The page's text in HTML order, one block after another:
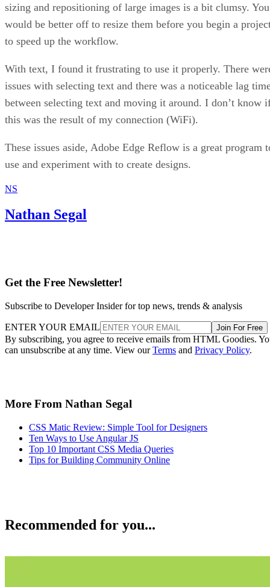
sizing and repositioning of large images is a bit clumsy. You
would be better off to resize them before you begin a
to speed up the workflow.
With text, I found it frustrating to use it properly. There
issues with selecting text and there was a noticeable lag
between selecting text and moving it around. I don’t know
this was the result of my connection (WiFi).
These issues aside, Adobe Edge Reflow is a great program
use and experiment with to create designs.
NS
Nathan Segal
Get the Free Newsletter!
Subscribe to Developer Insider for top news, trends & analysis
ENTER YOUR EMAIL Join For Free
By subscribing, you agree to receive emails from HTML Goodies.
can unsubscribe at any time. View ourTerms and Privacy Policy.
More From Nathan Segal
CSS Matic Review: Simple Tool for Designers
Ten Ways to Use Angular JS
Top 10 Important CSS Media Queries
Tips for Building Community Online
Recommended for you...